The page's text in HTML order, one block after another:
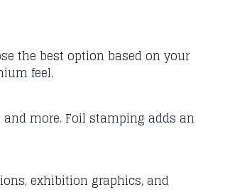
the best option based on your
feel.
more. Foil stamping adds an
exhibition graphics, and